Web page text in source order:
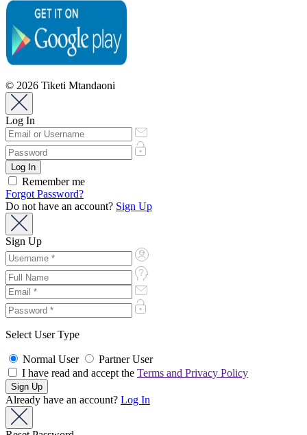
© 2026 Tiketi Mtandaoni
Log In
Remember me
Forgot Password?
Do not have an account? Sign Up
Sign Up
Select User Type
Normal User
Partner User
I have read and accept the Terms and Privacy Policy
Already have an account? Log In